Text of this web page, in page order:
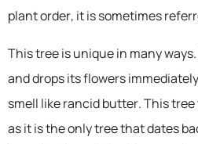
plant order, it is sometimes
This tree is unique in many
and drops its flowers
smell like rancid butter. This
as it is the only tree that dates